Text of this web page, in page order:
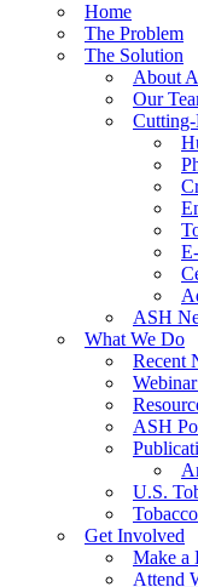
Home
The Problem
The Solution
About
Our
Cutting-
ASH
What We Do
Recent
ASH
U.S.
Get Involved
Make a
Attend